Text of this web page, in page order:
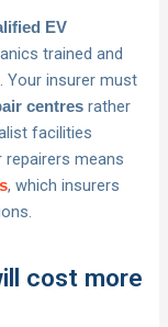
EV
trained and
Your insurer must
centres rather
facilities
means
, which insurers
cost more